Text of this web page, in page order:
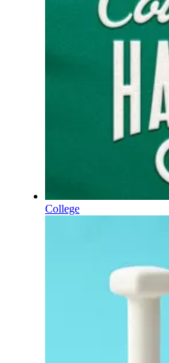
College